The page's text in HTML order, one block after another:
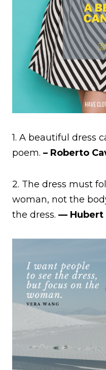
1. A beautiful dress
poem. – Roberto
2. The dress must
woman, not the
the dress. — Hubert